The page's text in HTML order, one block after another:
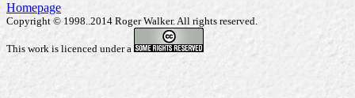
Homepage
Copyright © 1998..2014 Roger Walker. All rights reserved.
This work is licenced under a